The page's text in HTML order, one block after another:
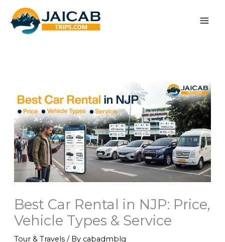
content
Best Car Rental in NJP: Price,
Vehicle Types & Service
Tour & Travels/ By cabadmblg